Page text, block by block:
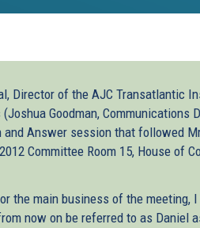
Director of the AJC Transatlantic
Goodman,
Answer session that followed
Committee Room 15, House of
the main business of the meeting,
now on be referred to as Daniel